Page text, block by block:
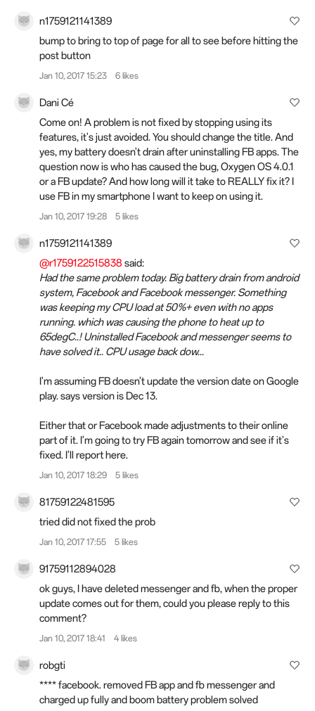
n1759121141389
bump to bring to top of page for all to see before hitting the
post button
Jan 10, 2017 15:23 6 likes
Dani Cé
Come on! A problem is not fixed by stopping using its
features, it's just avoided. You should change the title. And
yes, my battery doesn't drain after uninstalling FB apps. The
question now is who has caused the bug, Oxygen OS 4.0.1
or a FB update? And how long will it take to REALLY fix it? I
use FB in my smartphone I want to keep on using it.
Jan 10, 2017 19:28 5 likes
n1759121141389
@r1759122515838 said:
Had the same problem today. Big battery drain from android
system, Facebook and Facebook messenger. Something
was keeping my CPU load at 50%+ even with no apps
running. which was causing the phone to heat up to
65degC..! Uninstalled Facebook and messenger seems to
have solved it.. CPU usage back dow...
I'm assuming FB doesn't update the version date on Google
play. says version is Dec 13.
Either that or Facebook made adjustments to their online
part of it. I'm going to try FB again tomorrow and see if it's
fixed. I'll report here.
Jan 10, 2017 18:29 5 likes
81759122481595
tried did not fixed the prob
Jan 10, 2017 17:55 5 likes
91759112894028
ok guys, I have deleted messenger and fb, when the proper
update comes out for them, could you please reply to this
comment?
Jan 10, 2017 18:41 4 likes
robgti
**** facebook. removed FB app and fb messenger and
charged up fully and boom battery problem solved